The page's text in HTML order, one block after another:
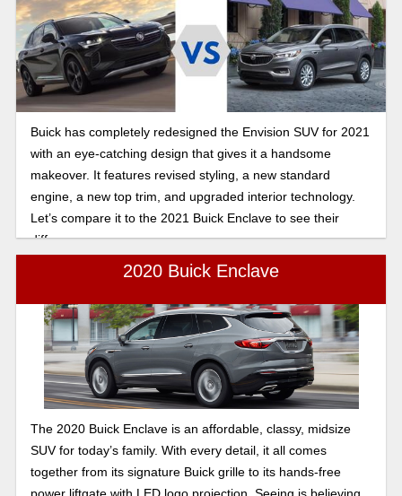
Buick has completely redesigned the Envision SUV for 2021
with an eye-catching design that gives it a handsome
makeover. It features revised styling, a new standard
engine, a new top trim, and upgraded interior technology.
Let’s compare it to the 2021 Buick Enclave to see their
differences.
2020 Buick Enclave
The 2020 Buick Enclave is an affordable, classy, midsize
SUV for today’s family. With every detail, it all comes
together from its signature Buick grille to its hands-free